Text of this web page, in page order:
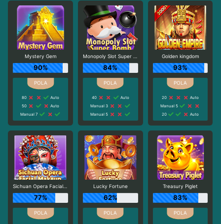
Mystery Gem
90%
80
Auto
50
Auto
Manual 7
Monopoly Slot Super Bomb
84%
40
Auto
Manual 3
Manual 5
Golden kingdom
93%
20
Auto
Manual 5
20
Auto
Sichuan Opera Facial Makeup
77%
Lucky Fortune
62%
Treasury Piglet
83%